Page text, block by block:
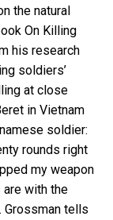
the natural
On Killing
his research
soldiers’
at close
in Vietnam
soldier:
rounds right
my weapon
are with the
Grossman tells